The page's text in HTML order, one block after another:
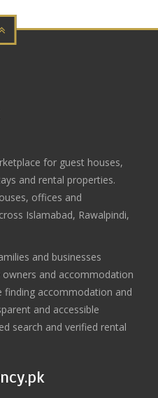
for guest houses,
and rental properties.
offices and
Islamabad, Rawalpindi,
and businesses
and accommodation
finding accommodation and
and accessible
search and verified rental